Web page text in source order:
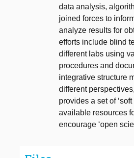
data analysis,
joined forces to
analyze results for
efforts include blind
different labs using
procedures and
integrative structure
different
provides a set of
available resources
encourage ‘open